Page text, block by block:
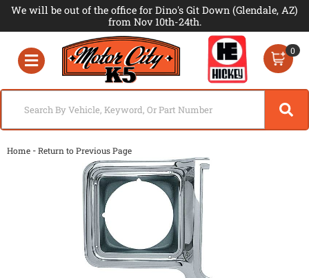
We will be out of the office for Dino's Git Down (Glendale, AZ)
from Nov 10th-24th.
Toggle navigation
0
Home -Return to Previous Page